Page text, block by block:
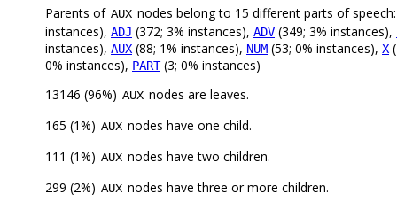
Parents of AUX nodes belong to 15 different parts of
instances), ADJ (372; 3% instances), ADV (349; 3% instances),
instances), AUX (88; 1% instances), NUM (53; 0% instances), X
0% instances), PART(3; 0% instances)
13146 (96%) AUX nodes are leaves.
165 (1%) AUX nodes have one child.
111 (1%) AUX nodes have two children.
299 (2%) AUX nodes have three or more children.